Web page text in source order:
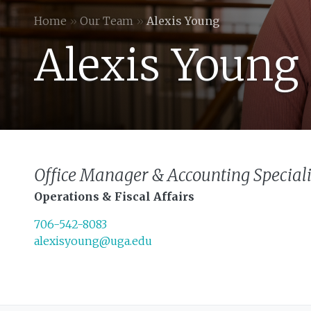
Home » Our Team » Alexis Young
Alexis Young
Office Manager & Accounting
Operations & Fiscal Affairs
706-542-8083
alexisyoung@uga.edu